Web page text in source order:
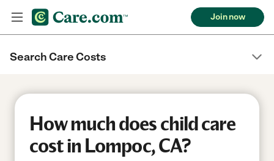
Join now
Search Care Costs
How much does child care
cost in Lompoc, CA?